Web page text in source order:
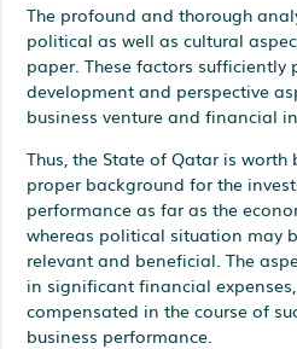
The profound and thorough
political as well as cultural
paper. These factors sufficiently
development and perspective
business venture and financial
Thus, the State of Qatar is
proper background for the
performance as far as the
whereas political situation may
relevant and beneficial. The
in significant financial
compensated in the course of
business performance.